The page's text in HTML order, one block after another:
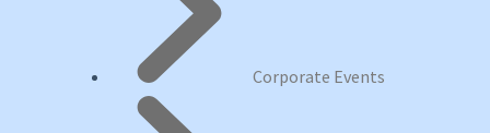
Corporate Events